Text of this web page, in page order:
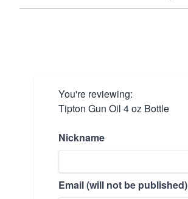
You're reviewing:
Tipton Gun Oil 4 oz Bottle
Nickname
Email (will not be published)